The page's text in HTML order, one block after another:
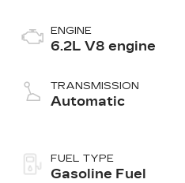
ENGINE
6.2L V8 engine
TRANSMISSION
Automatic
FUEL TYPE
Gasoline Fuel